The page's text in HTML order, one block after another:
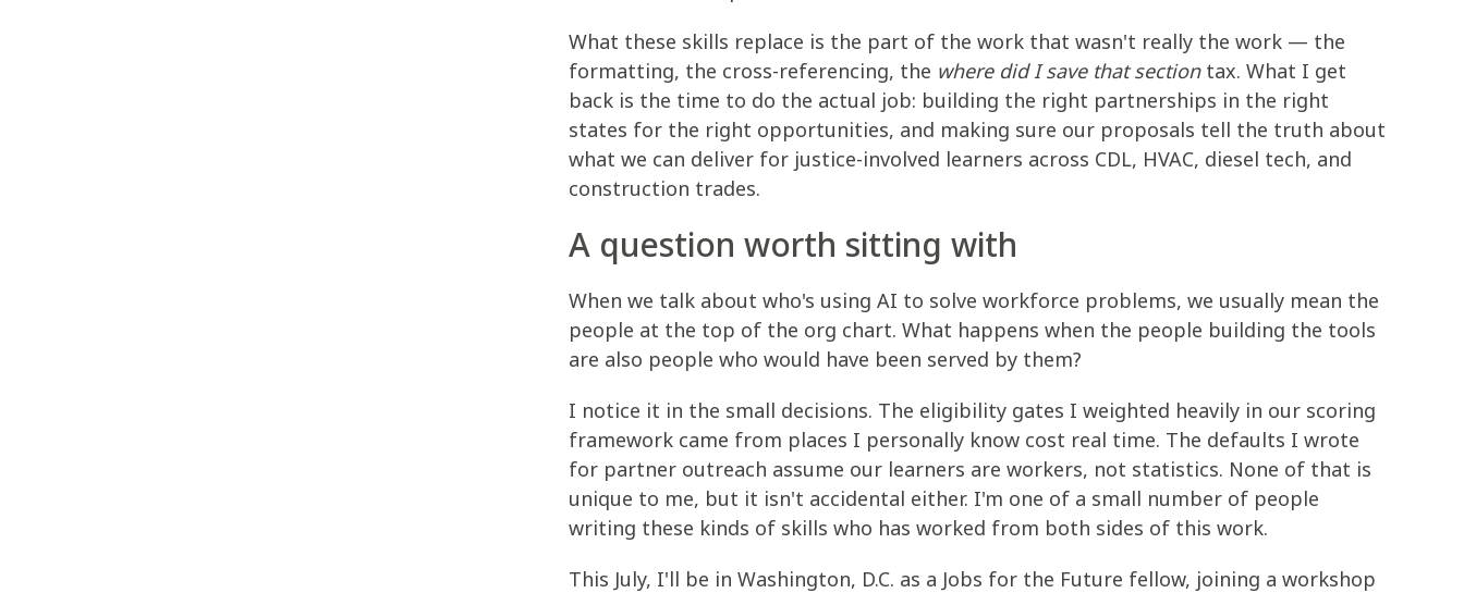
What these skills replace is the part of the work that wasn't really the work — the
formatting, the cross-referencing, the where did I save that sectiontax. What I get
back is the time to do the actual job: building the right partnerships in the right
states for the right opportunities, and making sure our proposals tell the truth about
what we can deliver for justice-involved learners across CDL, HVAC, diesel tech, and
construction trades.
A question worth sitting with
When we talk about who's using AI to solve workforce problems, we usually mean the
people at the top of the org chart. What happens when the people building the tools
are also people who would have been served by them?
I notice it in the small decisions. The eligibility gates I weighted heavily in our scoring
framework came from places I personally know cost real time. The defaults I wrote
for partner outreach assume our learners are workers, not statistics. None of that is
unique to me, but it isn't accidental either. I'm one of a small number of people
writing these kinds of skills who has worked from both sides of this work.
This July, I'll be in Washington, D.C. as a Jobs for the Future fellow, joining a workshop